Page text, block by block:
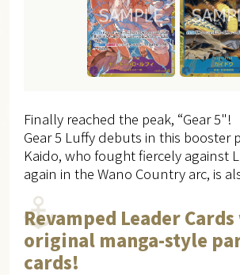
Finally reached the peak, “Gear 5"!
Gear 5 Luffy debuts in this booster
Kaido, who fought fiercely against
again in the Wano Country arc, is
Revamped Leader
original manga-style
cards!